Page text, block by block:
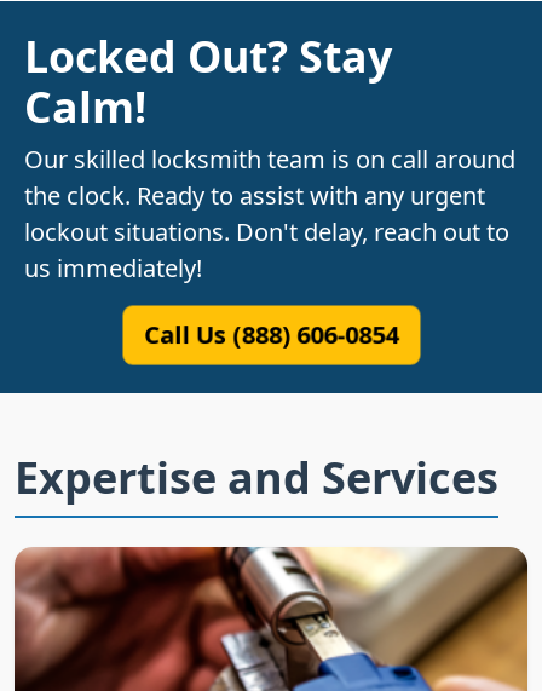
Locked Out? Stay
Calm!
Our skilled locksmith team is on call around
the clock. Ready to assist with any urgent
lockout situations. Don't delay, reach out to
us immediately!
Call Us (888) 606-0854
Expertise and Services